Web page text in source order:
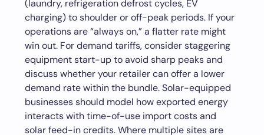
(laundry, refrigeration defrost cycles, EV
charging) to shoulder or off-peak periods. If your
operations are “always on,” a flatter rate might
win out. For demand tariffs, consider staggering
equipment start-up to avoid sharp peaks and
discuss whether your retailer can offer a lower
demand rate within the bundle. Solar-equipped
businesses should model how exported energy
interacts with time-of-use import costs and
solar feed-in credits. Where multiple sites are